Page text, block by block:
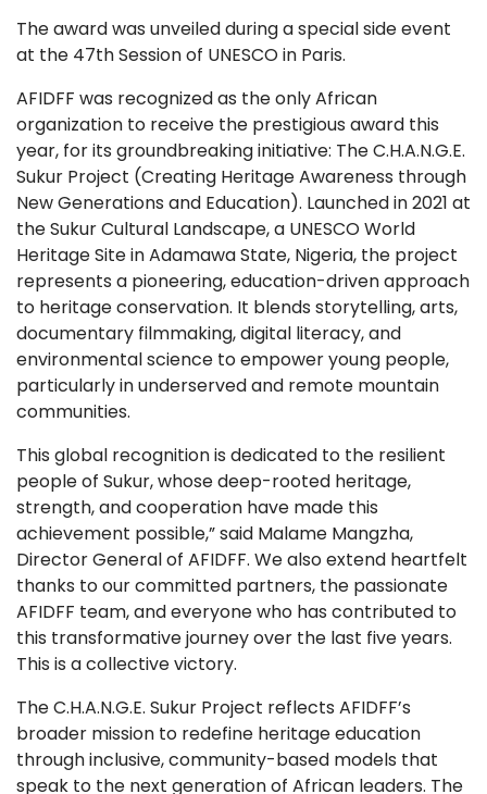
The award was unveiled during a special side event
at the 47th Session of UNESCO in Paris.
AFIDFF was recognized as the only African
organization to receive the prestigious award this
year, for its groundbreaking initiative: The C.H.A.N.G.E.
Sukur Project (Creating Heritage Awareness through
New Generations and Education). Launched in 2021 at
the Sukur Cultural Landscape, a UNESCO World
Heritage Site in Adamawa State, Nigeria, the project
represents a pioneering, education-driven approach
to heritage conservation. It blends storytelling, arts,
documentary filmmaking, digital literacy, and
environmental science to empower young people,
particularly in underserved and remote mountain
communities.
This global recognition is dedicated to the resilient
people of Sukur, whose deep-rooted heritage,
strength, and cooperation have made this
achievement possible,” said Malame Mangzha,
Director General of AFIDFF. We also extend heartfelt
thanks to our committed partners, the passionate
AFIDFF team, and everyone who has contributed to
this transformative journey over the last five years.
This is a collective victory.
The C.H.A.N.G.E. Sukur Project reflects AFIDFF’s
broader mission to redefine heritage education
through inclusive, community-based models that
speak to the next generation of African leaders. The